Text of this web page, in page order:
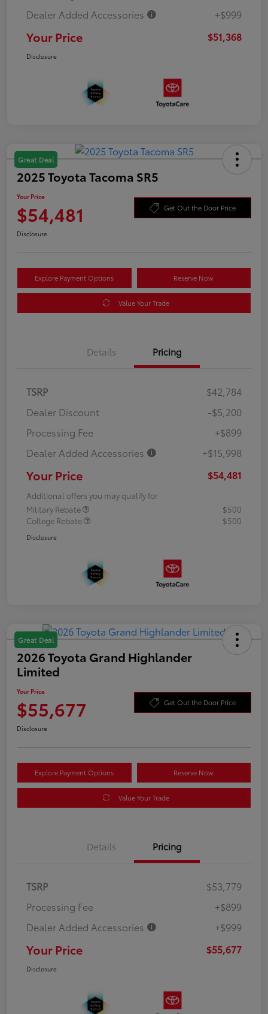
Dealer Added Accessories
+$999
Your Price $51,368
Disclosure
Great Deal
2025 Toyota Tacoma SR5
Your Price
$54,481 Get Out the Door Price
Disclosure
Explore Payment Options Reserve Now
Value Your Trade
Details Pricing
TSRP
$42,784
Dealer Discount
-$5,200
Processing Fee
+$899
Dealer Added Accessories
+$15,998
Your Price $54,481
Additional offers you may qualify for
Military Rebate
$500
College Rebate
$500
Disclosure
Great Deal
2026 Toyota Grand Highlander
Limited
Your Price
$55,677 Get Out the Door Price
Disclosure
Explore Payment Options Reserve Now
Value Your Trade
Details Pricing
TSRP
$53,779
Processing Fee
+$899
Dealer Added Accessories
+$999
Your Price $55,677
Disclosure